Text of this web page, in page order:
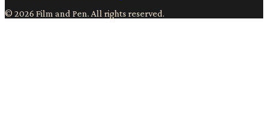
© 2026 Film and Pen. All rights reserved.